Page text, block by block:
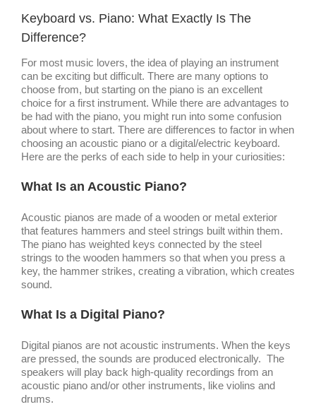
Keyboard vs. Piano: What Exactly Is The
Difference?
For most music lovers, the idea of playing an instrument
can be exciting but difficult. There are many options to
choose from, but starting on the piano is an excellent
choice for a first instrument. While there are advantages to
be had with the piano, you might run into some confusion
about where to start. There are differences to factor in when
choosing an acoustic piano or a digital/electric keyboard.
Here are the perks of each side to help in your curiosities:
What Is an Acoustic Piano?
Acoustic pianos are made of a wooden or metal exterior
that features hammers and steel strings built within them.
The piano has weighted keys connected by the steel
strings to the wooden hammers so that when you press a
key, the hammer strikes, creating a vibration, which creates
sound.
What Is a Digital Piano?
Digital pianos are not acoustic instruments. When the keys
are pressed, the sounds are produced electronically. The
speakers will play back high-quality recordings from an
acoustic piano and/or other instruments, like violins and
drums.